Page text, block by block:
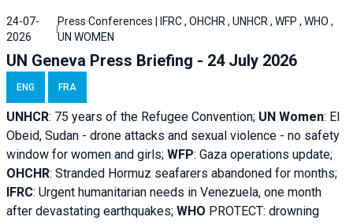
24-07-
2026
Press Conferences | IFRC , OHCHR , UNHCR , WFP , WHO ,
UN WOMEN
UN Geneva Press Briefing - 24 July 2026
ENG FRA
UNHCR: 75 years of the Refugee Convention; UN Women: El
Obeid, Sudan - drone attacks and sexual violence - no safety
window for women and girls; WFP: Gaza operations update;
OHCHR: Stranded Hormuz seafarers abandoned for months;
IFRC: Urgent humanitarian needs in Venezuela, one month
after devastating earthquakes; WHO PROTECT: drowning